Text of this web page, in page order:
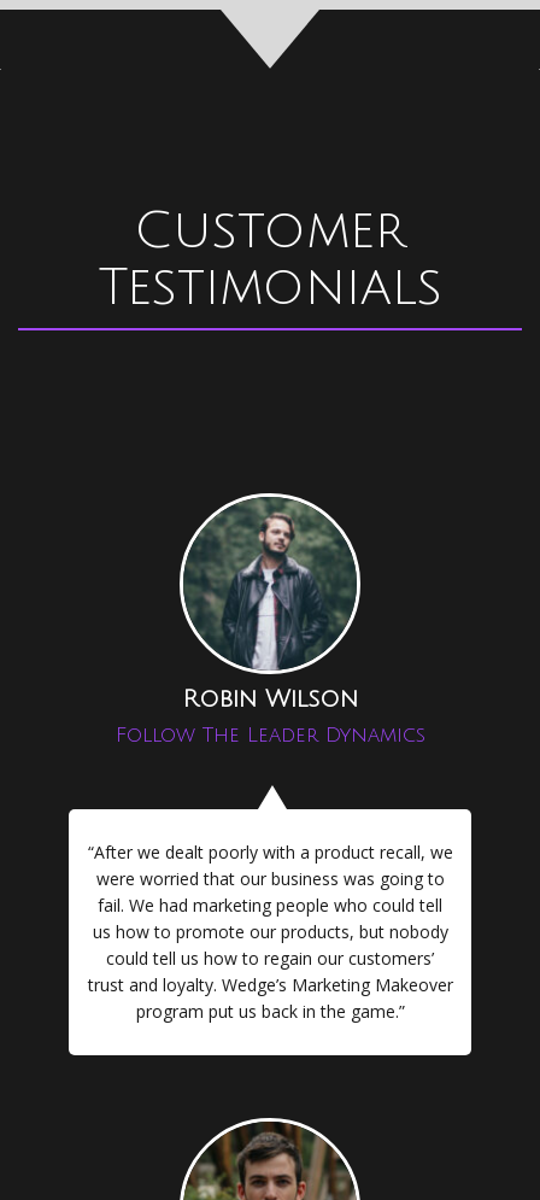
Customer
Testimonials
Robin Wilson
Follow The Leader Dynamics
“After we dealt poorly with a product recall, we
were worried that our business was going to
fail. We had marketing people who could tell
us how to promote our products, but nobody
could tell us how to regain our customers’
trust and loyalty. Wedge’s Marketing Makeover
program put us back in the game.”